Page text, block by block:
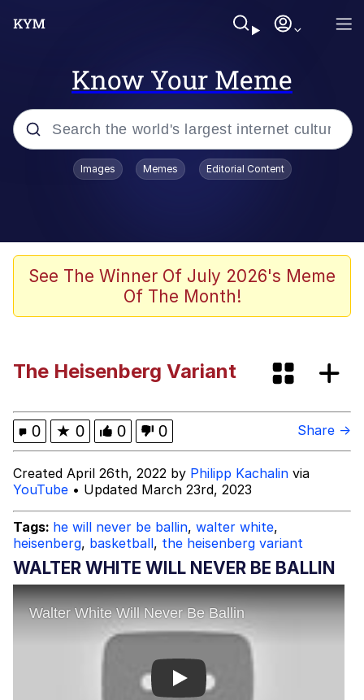
Know Your Meme
Popular searches
Günsche trolls Hitler by wasting his
Colonel Toad
Evelyn Smith Smiling /
Evelynsmithhhhh Stare
My Father-In-Law Is A Builder / We
Can't, We Don't Know How To Do It
Jacob Batalon CEO of Sex
Topiary
Images Memes Editorial Content
See The Winner Of July 2026's Meme
Of The Month!
The Heisenberg Variant
0 ★ 0 0 0 Share →
Created April 26th, 2022 by Philipp Kachalin via
YouTube • Updated March 23rd, 2023
Tags: he will never be ballin, walter white,
heisenberg, basketball, the heisenberg variant
WALTER WHITE WILL NEVER BE BALLIN
Play